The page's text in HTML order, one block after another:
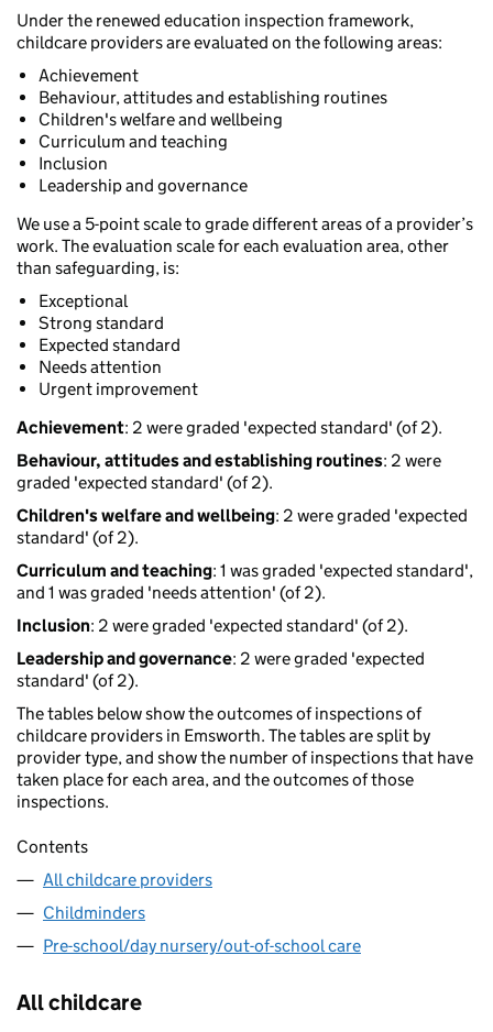
Under the renewed education inspection framework,
childcare providers are evaluated on the following areas:
Achievement
Behaviour, attitudes and establishing routines
Children's welfare and wellbeing
Curriculum and teaching
Inclusion
Leadership and governance
We use a 5-point scale to grade different areas of a provider’s
work. The evaluation scale for each evaluation area, other
than safeguarding, is:
Exceptional
Strong standard
Expected standard
Needs attention
Urgent improvement
Achievement: 2 were graded 'expected standard' (of 2).
Behaviour, attitudes and establishing routines: 2 were
graded 'expected standard' (of 2).
Children's welfare and wellbeing: 2 were graded 'expected
standard' (of 2).
Curriculum and teaching: 1 was graded 'expected standard',
and 1 was graded 'needs attention' (of 2).
Inclusion: 2 were graded 'expected standard' (of 2).
Leadership and governance: 2 were graded 'expected
standard' (of 2).
The tables below show the outcomes of inspections of
childcare providers in Emsworth. The tables are split by
provider type, and show the number of inspections that have
taken place for each area, and the outcomes of those
inspections.
Contents
All childcare providers
Childminders
Pre-school/day nursery/out-of-school care
All childcare